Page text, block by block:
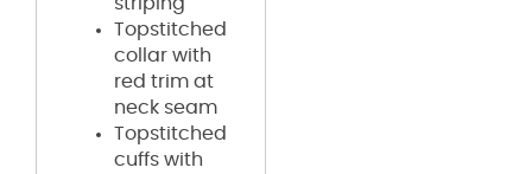
Topstitched
collar with
red trim at
neck seam
Topstitched
cuffs with